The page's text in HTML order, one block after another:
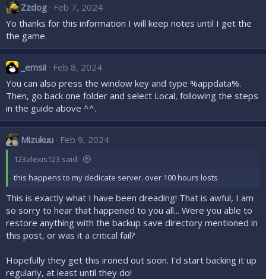
Zzdog
Feb 7, 2024
Yo thanks for this information I will keep notes until I get the
the game.
_emsii
Feb 8, 2024
You can also press the window key and type %appdata%.
Then, go back one folder and select Local, following the steps
in the guide above ^^.
Mizukuu Feb 9, 2024
123alexis123 said:
this happens to my dedicate server. over 100 hours losts
This is exactly what I have been dreading! That is awful, I am
so sorry to hear that happened to you all... Were you able to
restore anything with the backup save directory mentioned in
this post, or was it a critical fail?
Hopefully they get this ironed out soon. I'd start backing it up
regularly, at least until they do!